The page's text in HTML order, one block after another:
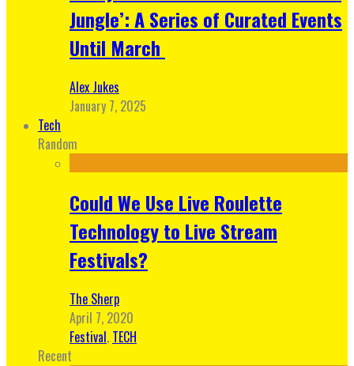
Jungle’: A Series of Curated Events
Until March
Alex Jukes
January 7, 2025
Tech
Random
Could We Use Live Roulette
Technology to Live Stream
Festivals?
The Sherp
April 7, 2020
Festival, TECH
Recent